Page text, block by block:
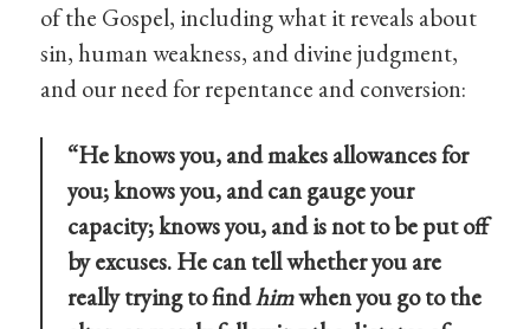
of the Gospel, including what it reveals about
sin, human weakness, and divine judgment,
and our need for repentance and conversion:
“He knows you, and makes allowances for
you; knows you, and can gauge your
capacity; knows you, and is not to be put off
by excuses. He can tell whether you are
really trying to findhimwhen you go to the